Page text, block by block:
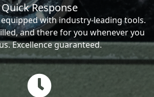
Quick Response
with industry-leading tools.
and there for you whenever you
Excellence guaranteed.